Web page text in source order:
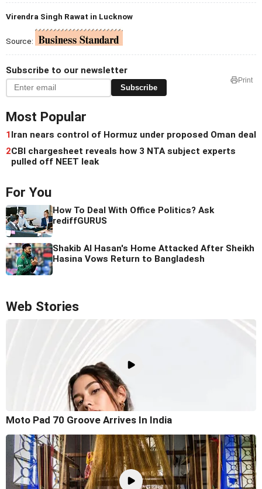
Virendra Singh Rawat in Lucknow
Source:
Subscribe to our newsletter
Subscribe
Print
Most Popular
1Iran nears control of Hormuz under proposed Oman deal
2CBI chargesheet reveals how 3 NTA subject experts
pulled off NEET leak
For You
How To Deal With Office Politics? Ask
rediffGURUS
Shakib Al Hasan's Home Attacked After Sheikh
Hasina Vows Return to Bangladesh
Web Stories
Moto Pad 70 Groove Arrives In India